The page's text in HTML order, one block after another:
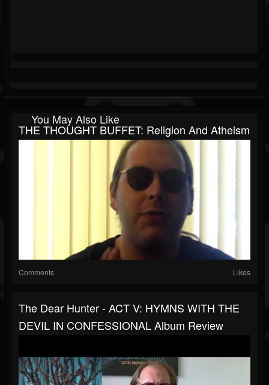
You May Also Like
THE THOUGHT BUFFET: Religion And Atheism
Comments Likes
The Dear Hunter - ACT V: HYMNS WITH THE
DEVIL IN CONFESSIONAL Album Review